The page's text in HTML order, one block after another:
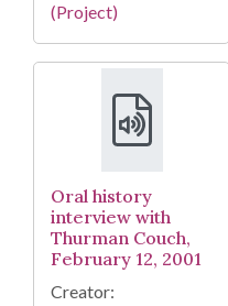
(Project)
Oral history
interview with
Thurman Couch,
February 12, 2001
Creator: